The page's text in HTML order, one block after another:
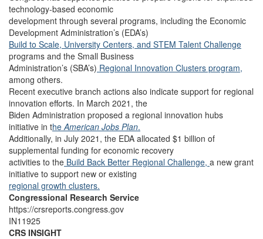
technology-based economic
development through several programs, including the Economic
Development Administration’s (EDA’s)
Build to Scale, University Centers, and STEM Talent Challenge
programs and the Small Business
Administration’s (SBA’s) Regional Innovation Clusters program,
among others.
Recent executive branch actions also indicate support for regional
innovation efforts. In March 2021, the
Biden Administration proposed a regional innovation hubs
initiative in theAmerican Jobs Plan.
Additionally, in July 2021, the EDA allocated $1 billion of
supplemental funding for economic recovery
activities to the Build Back Better Regional Challenge, a new grant
initiative to support new or existing
regional growth clusters.
Congressional Research Service
https://crsreports.congress.gov
IN11925
CRS INSIGHT